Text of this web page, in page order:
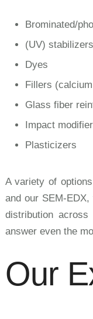
Brominated/
(UV)
Dyes
Fillers
Glass fiber
Impact
Plasticizers
A variety of
and our SEM-
distribution
answer even the
Our